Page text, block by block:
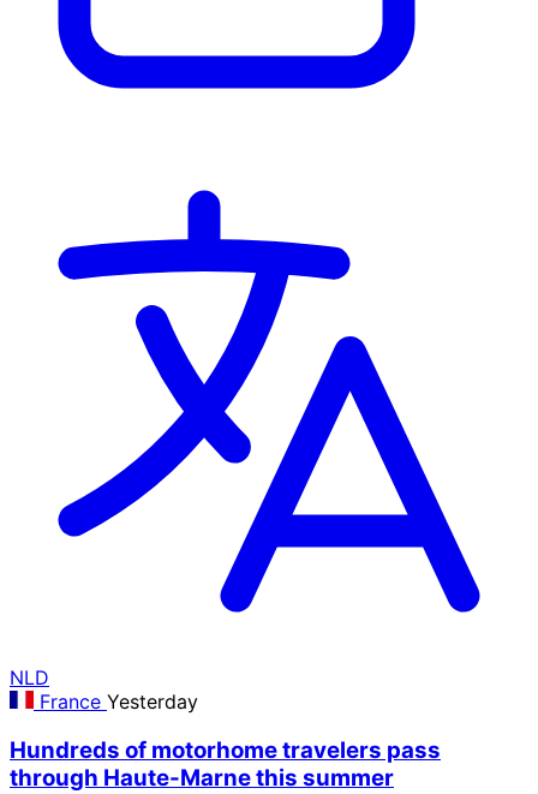
NLD
France Yesterday
Hundreds of motorhome travelers pass
through Haute-Marne this summer